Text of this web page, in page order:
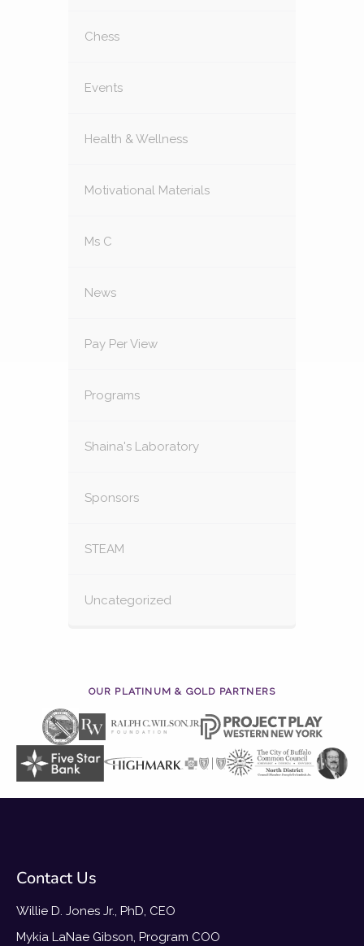
Chess
Events
Health & Wellness
Motivational Materials
Ms C
News
Pay Per View
Programs
Shaina's Laboratory
Sponsors
STEAM
Uncategorized
OUR PLATINUM & GOLD PARTNERS
Contact Us
Willie D. Jones Jr., PhD, CEO
Mykia LaNae Gibson, Program COO